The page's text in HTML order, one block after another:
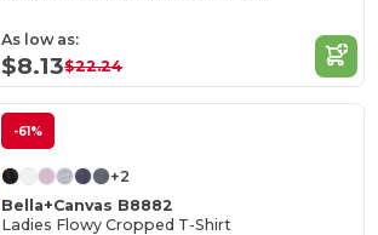
As low as:
$8.13$22.24
-61%
+2
Bella+Canvas B8882
Ladies Flowy Cropped T-Shirt